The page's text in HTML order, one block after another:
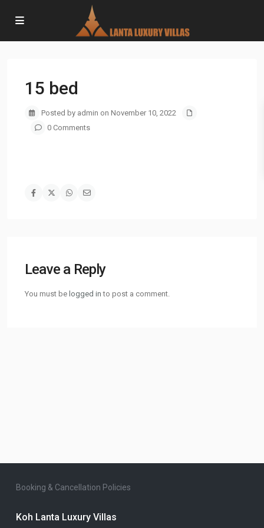
15 bed
Posted by admin on November 10, 2022
0 Comments
Leave a Reply
You must be logged in to post a comment.
Booking & Cancellation Policies
Koh Lanta Luxury Villas